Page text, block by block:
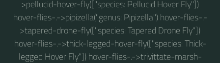
>pellucid-hover-fly(["species: Pellucid Hover Fly"])
hover-flies-.->pipizella("genus: Pipizella") hover-flies-.-
>tapered-drone-fly(["species: Tapered Drone Fly"])
hover-flies-.->thick-legged-hover-fly(["species: Thick-
legged Hover Fly"]) hover-flies-.->trivittate-marsh-